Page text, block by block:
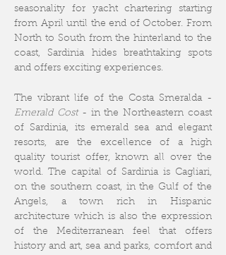
seasonality for yacht chartering starting
from April until the end of October. From
North to South from the hinterland to the
coast, Sardinia hides breathtaking spots
and offers exciting experiences.
The vibrant life of the Costa Smeralda -
Emerald Cost- in the Northeastern coast
of Sardinia, its emerald sea and elegant
resorts, are the excellence of a high
quality tourist offer, known all over the
world. The capital of Sardinia is Cagliari,
on the southern coast, in the Gulf of the
Angels, a town rich in Hispanic
architecture which is also the expression
of the Mediterranean feel that offers
history and art, sea and parks, comfort and